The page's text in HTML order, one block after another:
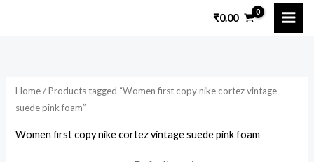
₹0.00
Home/ Products tagged “Women first copy nike cortez vintage
suede pink foam”
Women first copy nike cortez vintage suede pink foam